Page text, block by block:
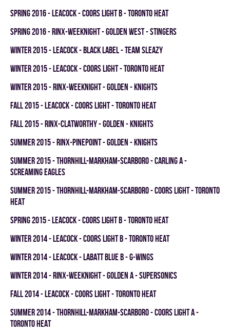
spring 2016 - LEACOCK - COORS LIGHT B - TORONTO HEAT
spring 2016 - RINX-WEEKNIGHT - GOLDEN WEST - STINGERS
winter 2015 - LEACOCK - BLACK LABEL - TEAM SLEAZY
winter 2015 - LEACOCK - COORS LIGHT - TORONTO HEAT
winter 2015 - RINX-WEEKNIGHT - GOLDEN - KNIGHTS
fall 2015 - LEACOCK - COORS LIGHT - TORONTO HEAT
fall 2015 - RINX-CLATWORTHY - GOLDEN - KNIGHTS
summer 2015 - RINX-PINEPOINT - GOLDEN - KNIGHTS
summer 2015 - THORNHILL-MARKHAM-SCARBORO - CARLING A -
SCREAMING EAGLES
summer 2015 - THORNHILL-MARKHAM-SCARBORO - COORS LIGHT - TORONTO
HEAT
spring 2015 - LEACOCK - COORS LIGHT B - TORONTO HEAT
winter 2014 - LEACOCK - COORS LIGHT B - TORONTO HEAT
winter 2014 - LEACOCK - LABATT BLUE B - G-WINGS
winter 2014 - RINX-WEEKNIGHT - GOLDEN A - SUPERSONICS
fall 2014 - LEACOCK - COORS LIGHT - TORONTO HEAT
summer 2014 - THORNHILL-MARKHAM-SCARBORO - COORS LIGHT A -
TORONTO HEAT